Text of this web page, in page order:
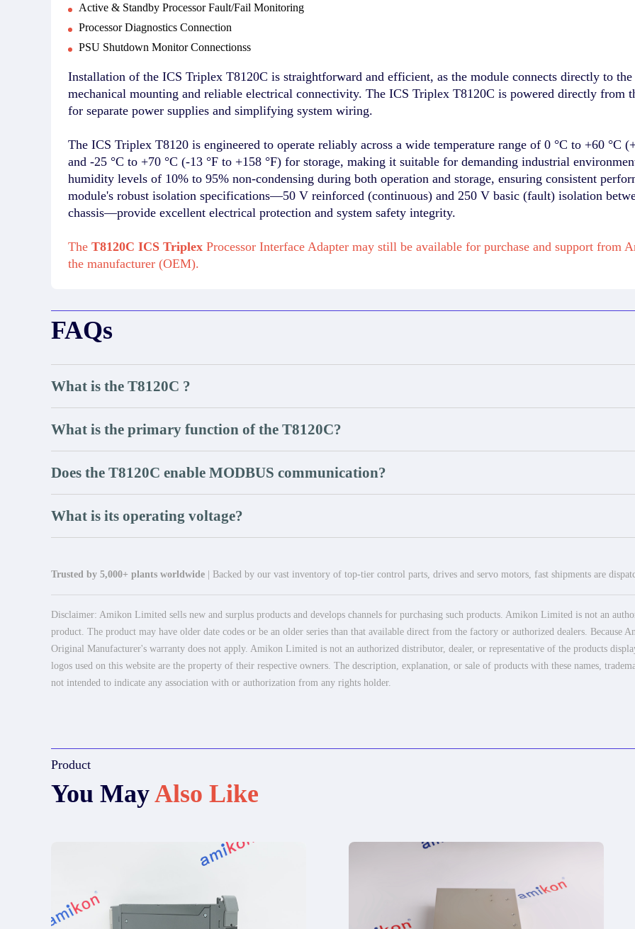
Active & Standby Processor Fault/Fail Monitoring
Processor Diagnostics Connection
PSU Shutdown Monitor Connectionss
Installation of the ICS Triplex T8120C is straightforward and efficient, as the module connects directly to
mechanical mounting and reliable electrical connectivity. The ICS Triplex T8120C is powered directly from
for separate power supplies and simplifying system wiring.
The ICS Triplex T8120 is engineered to operate reliably across a wide temperature range of 0 °C to +60 °C
and -25 °C to +70 °C (-13 °F to +158 °F) for storage, making it suitable for demanding industrial
humidity levels of 10% to 95% non-condensing during both operation and storage, ensuring consistent
module's robust isolation specifications—50 V reinforced (continuous) and 250 V basic (fault) isolation
chassis—provide excellent electrical protection and system safety integrity.
The T8120C ICS Triplex Processor Interface Adapter may still be available for purchase and support from
the manufacturer (OEM).
FAQs
What is the T8120C ?
What is the primary function of the T8120C?
Does the T8120C enable MODBUS communication?
What is its operating voltage?
Trusted by 5,000+ plants worldwide | Backed by our vast inventory of top-tier control parts, drives and servo motors, fast shipments are
Disclaimer: Amikon Limited sells new and surplus products and develops channels for purchasing such products. Amikon Limited is not an
product. The product may have older date codes or be an older series than that available direct from the factory or authorized dealers.
Original Manufacturer's warranty does not apply. Amikon Limited is not an authorized distributor, dealer, or representative of the products
logos used on this website are the property of their respective owners. The description, explanation, or sale of products with these names,
not intended to indicate any association with or authorization from any rights holder.
Product
You MayAlso Like